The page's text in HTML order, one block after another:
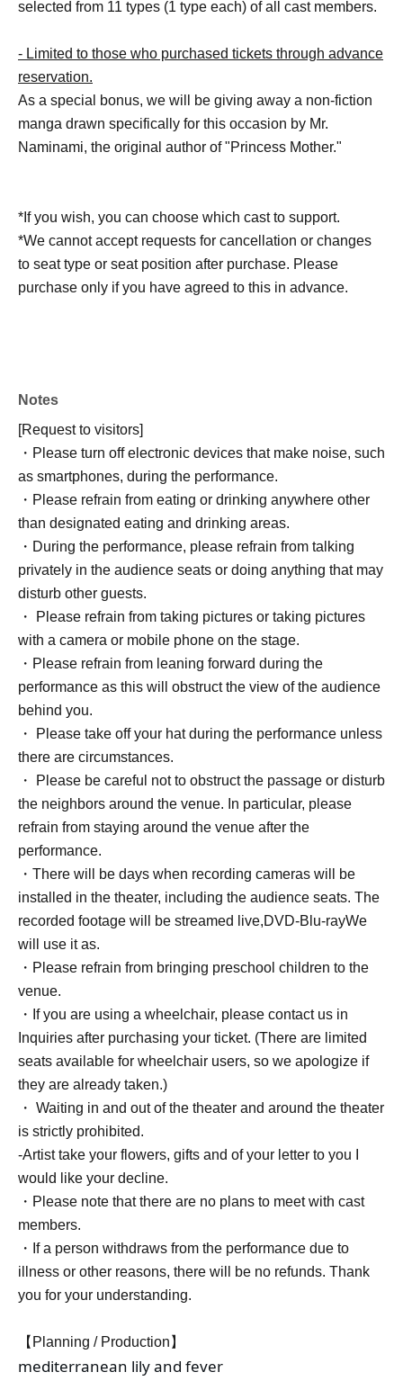
selected from 11 types (1 type each) of all cast members.
- Limited to those who purchased tickets through advance
reservation.
As a special bonus, we will be giving away a non-fiction
manga drawn specifically for this occasion by Mr.
Naminami, the original author of "Princess Mother."
*If you wish, you can choose which cast to support.
*We cannot accept requests for cancellation or changes
to seat type or seat position after purchase. Please
purchase only if you have agreed to this in advance.
Notes
[Request to visitors]
・Please turn off electronic devices that make noise, such
as smartphones, during the performance.
・Please refrain from eating or drinking anywhere other
than designated eating and drinking areas.
・During the performance, please refrain from talking
privately in the audience seats or doing anything that may
disturb other guests.
・ Please refrain from taking pictures or taking pictures
with a camera or mobile phone on the stage.
・Please refrain from leaning forward during the
performance as this will obstruct the view of the audience
behind you.
・ Please take off your hat during the performance unless
there are circumstances.
・ Please be careful not to obstruct the passage or disturb
the neighbors around the venue. In particular, please
refrain from staying around the venue after the
performance.
・There will be days when recording cameras will be
installed in the theater, including the audience seats. The
recorded footage will be streamed live,DVD-Blu-rayWe
will use it as.
・Please refrain from bringing preschool children to the
venue.
・If you are using a wheelchair, please contact us in
Inquiries after purchasing your ticket. (There are limited
seats available for wheelchair users, so we apologize if
they are already taken.)
・ Waiting in and out of the theater and around the theater
is strictly prohibited.
-Artist take your flowers, gifts and of your letter to you I
would like your decline.
・Please note that there are no plans to meet with cast
members.
・If a person withdraws from the performance due to
illness or other reasons, there will be no refunds. Thank
you for your understanding.
【Planning / Production】
mediterranean lily and fever